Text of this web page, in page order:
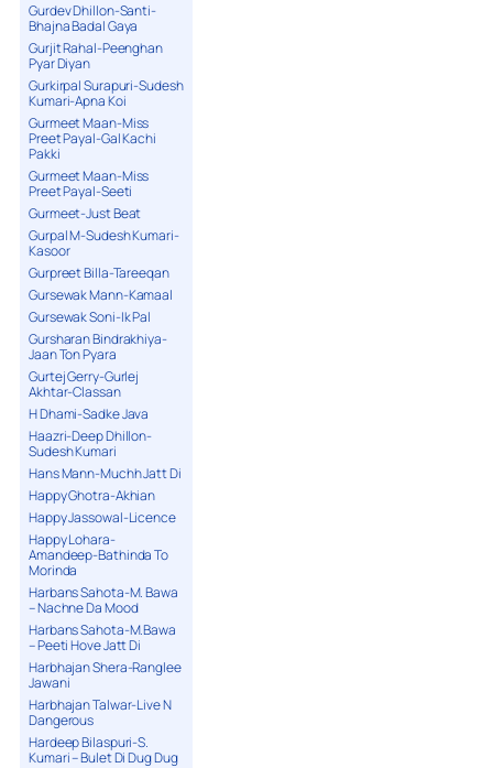
Gurdev Dhillon-Santi-
Bhajna Badal Gaya
Gurjit Rahal-Peenghan
Pyar Diyan
Gurkirpal Surapuri-Sudesh
Kumari-Apna Koi
Gurmeet Maan-Miss
Preet Payal-Gal Kachi
Pakki
Gurmeet Maan-Miss
Preet Payal-Seeti
Gurmeet-Just Beat
Gurpal M-Sudesh Kumari-
Kasoor
Gurpreet Billa-Tareeqan
Gursewak Mann-Kamaal
Gursewak Soni-Ik Pal
Gursharan Bindrakhiya-
Jaan Ton Pyara
Gurtej Gerry-Gurlej
Akhtar-Classan
H Dhami-Sadke Java
Haazri-Deep Dhillon-
Sudesh Kumari
Hans Mann-Muchh Jatt Di
Happy Ghotra-Akhian
Happy Jassowal-Licence
Happy Lohara-
Amandeep-Bathinda To
Morinda
Harbans Sahota-M. Bawa
– Nachne Da Mood
Harbans Sahota-M.Bawa
– Peeti Hove Jatt Di
Harbhajan Shera-Ranglee
Jawani
Harbhajan Talwar-Live N
Dangerous
Hardeep Bilaspuri-S.
Kumari – Bulet Di Dug Dug